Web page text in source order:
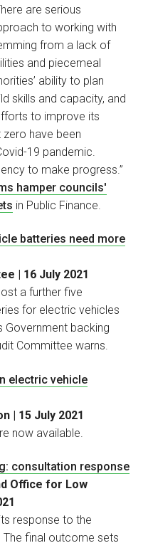
are serious
to working with
from a lack of
and piecemeal
ability to plan
skills and capacity, and
to improve its
have been
19 pandemic.
to make progress.”
hamper councils'
in Public Finance.
batteries need more
| 16 July 2021
a further five
for electric vehicles
Government backing
Committee warns.
electric vehicle
| 15 July 2021
now available.
consultation response
Office for Low
response to the
final outcome sets